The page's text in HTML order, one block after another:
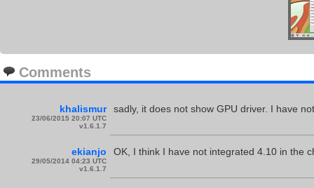
Comments
khalismur
23/06/2015 20:07 UTC
v1.6.1.7
sadly, it does not show GPU driver. I have
ekianjo
29/05/2014 04:23 UTC
v1.6.1.7
OK, I think I have not integrated 4.10 in the